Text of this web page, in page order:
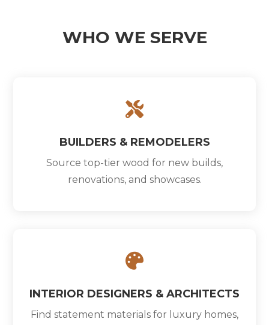
WHO WE SERVE

BUILDERS & REMODELERS
Source top-tier wood for new builds,
renovations, and showcases.

INTERIOR DESIGNERS & ARCHITECTS
Find statement materials for luxury homes,